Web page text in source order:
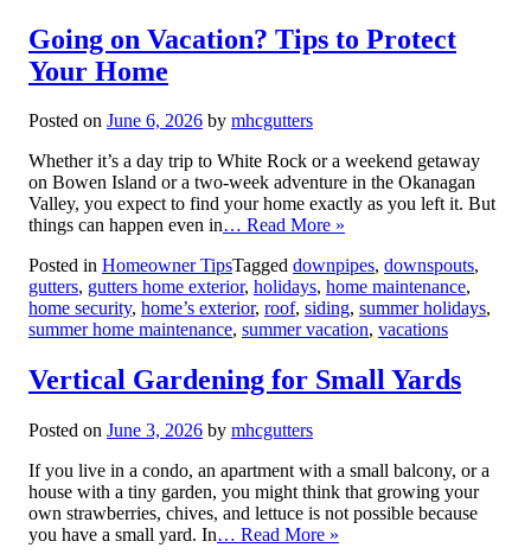
Going on Vacation? Tips to Protect
Your Home
Posted on June 6, 2026 by mhcgutters
Whether it’s a day trip to White Rock or a weekend getaway
on Bowen Island or a two-week adventure in the Okanagan
Valley, you expect to find your home exactly as you left it. But
things can happen even in… Read More »
Posted in Homeowner TipsTagged downpipes, downspouts,
gutters, gutters home exterior, holidays, home maintenance,
home security, home’s exterior, roof, siding, summer holidays,
summer home maintenance, summer vacation, vacations
Vertical Gardening for Small Yards
Posted on June 3, 2026 by mhcgutters
If you live in a condo, an apartment with a small balcony, or a
house with a tiny garden, you might think that growing your
own strawberries, chives, and lettuce is not possible because
you have a small yard. In… Read More »